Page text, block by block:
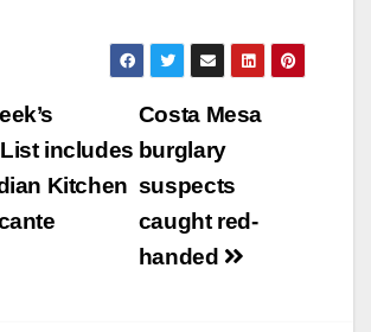
Costa Mesa
burglary
suspects
caught red-
handed
includes
Kitchen